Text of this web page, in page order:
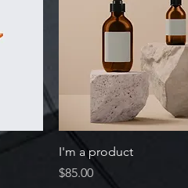
Quick View
I'm a product
Price
$85.00